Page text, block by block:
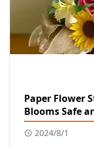
Paper Flower
Blooms Safe
2024/8/1